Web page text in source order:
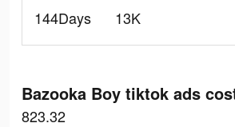
144Days
13K
Bazooka Boy tiktok ads
823.32